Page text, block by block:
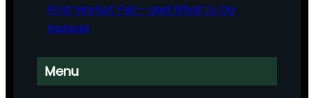
First Market Fall – and What to Do
Instead
Menu